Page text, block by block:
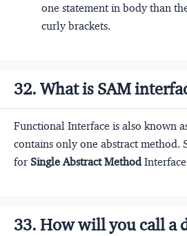
one statement in body than
curly brackets.
32. What is SAM
Functional Interface is also known
contains only one abstract method.
for Single Abstract Method
33. How will you call a